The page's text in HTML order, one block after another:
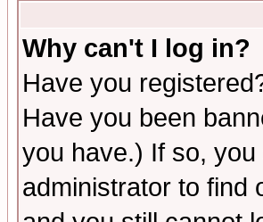
Why can't I log in?
Have you
Have you been
you have.) If so,
administrator to find